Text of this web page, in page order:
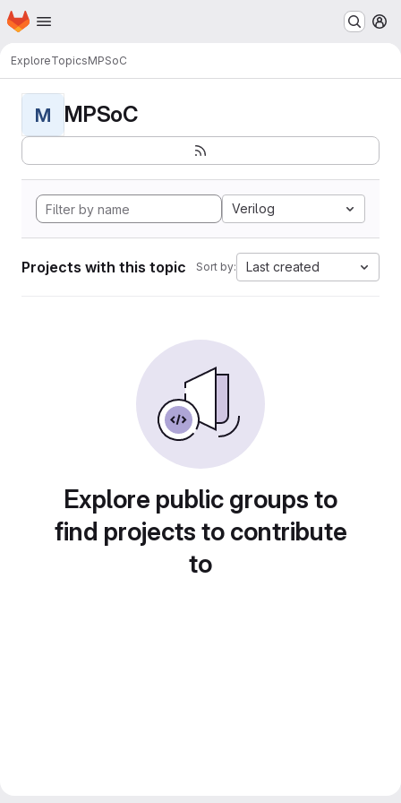
Skip to main content
Homepage
ExploreTopicsMPSoC
M MPSoC
Verilog
Projects with this topic Sort by: Last created
Explore public groups to
find projects to contribute
to